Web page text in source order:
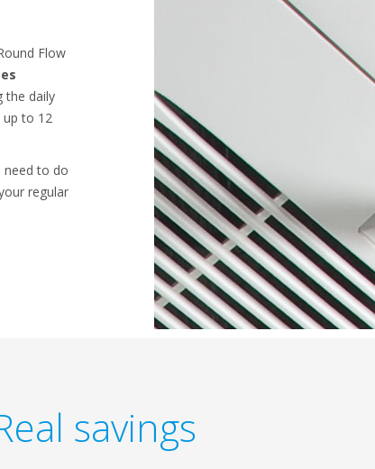
Flow
the daily
to 12
need to do
regular
savings